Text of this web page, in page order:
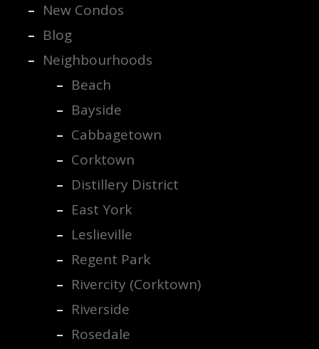
New Condos
Blog
Neighbourhoods
Beach
Bayside
Cabbagetown
Corktown
Distillery District
East York
Leslieville
Regent Park
Rivercity (Corktown)
Riverside
Rosedale